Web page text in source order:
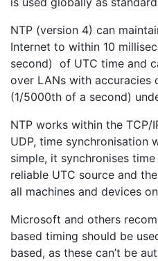
NTP (version 4) can
Internet to within 10
second) of UTC time and
over LANs with accuracies
(1/5000th of a second)
NTP works within the TCP/
UDP, time synchronisation
simple, it synchronises
reliable UTC source and
all machines and devices
Microsoft and others
based timing should be
based, as these can’t be